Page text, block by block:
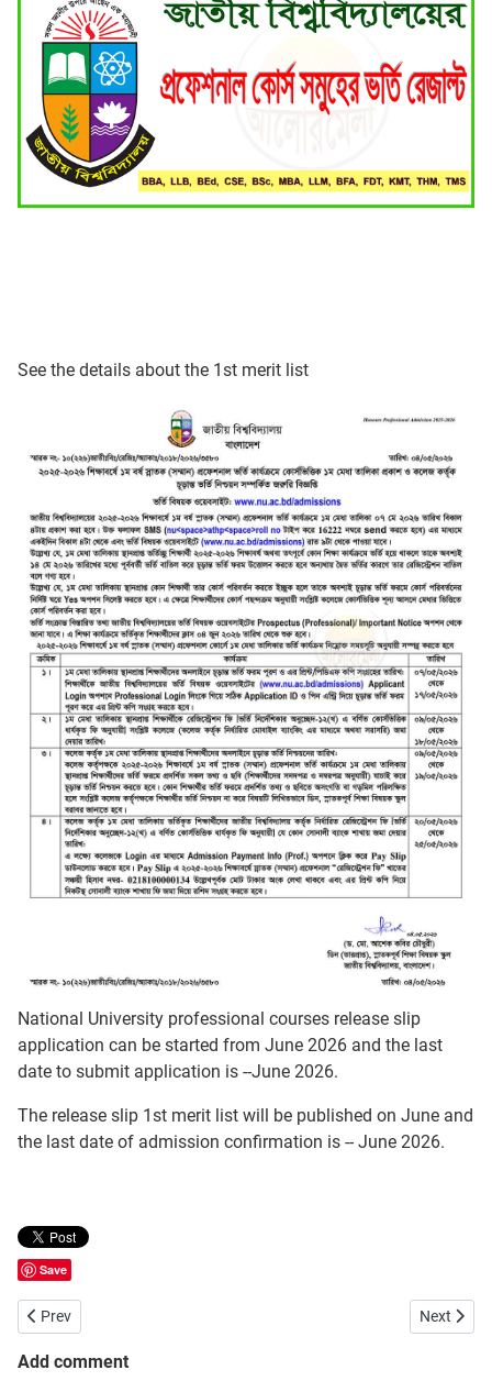
See the details about the 1st merit list
National University professional courses release slip
application can be started from June 2026 and the last
date to submit application is --June 2026.
The release slip 1st merit list will be published on June and
the last date of admission confirmation is -- June 2026.
Save
Previous article: National University (NU) Honours 1st Year
Prev Next
Next
Add comment